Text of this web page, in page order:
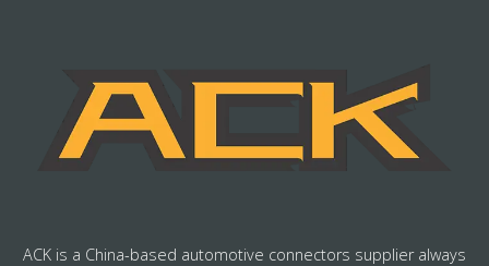
ACK is a China-based automotive connectors supplier always